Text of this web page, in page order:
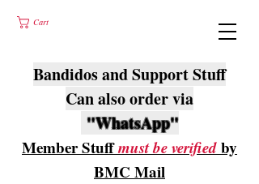
Cart
Bandidos and Support Stuff
Can also order via
"WhatsApp"
Member Stuffmust be verifiedby
BMC Mail